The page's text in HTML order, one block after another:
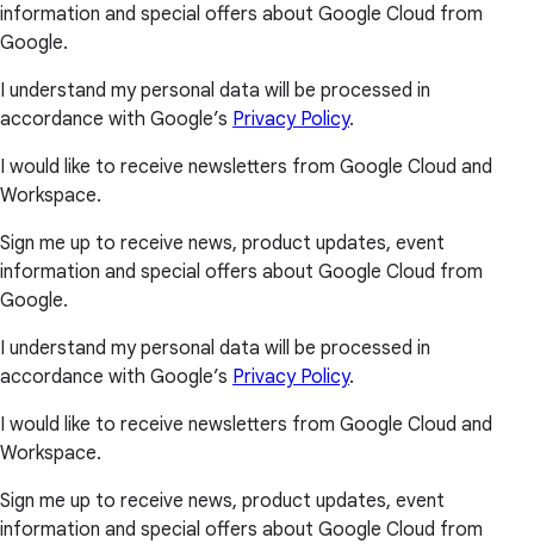
information and special offers about Google Cloud from
Google.
I understand my personal data will be processed in
accordance with Google’s Privacy Policy.
I would like to receive newsletters from Google Cloud and
Workspace.
Sign me up to receive news, product updates, event
information and special offers about Google Cloud from
Google.
I understand my personal data will be processed in
accordance with Google’s Privacy Policy.
I would like to receive newsletters from Google Cloud and
Workspace.
Sign me up to receive news, product updates, event
information and special offers about Google Cloud from